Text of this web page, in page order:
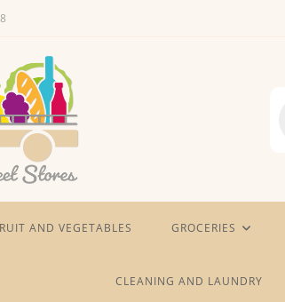
AND VEGETABLES GROCERIES
CLEANING AND LAUNDRY